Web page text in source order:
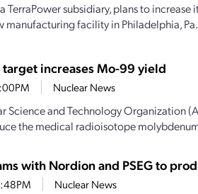
TerraPower subsidiary, plans to
manufacturing facility in Philadelphia,
increases Mo-99 yield
Nuclear News
Science and Technology Organization
the medical radioisotope
with Nordion and PSEG to
Nuclear News